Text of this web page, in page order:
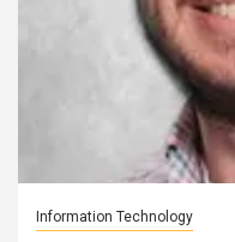
Information Technology